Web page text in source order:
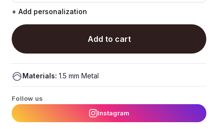
+ Add personalization
Add to cart
Materials: 1.5 mm Metal
Follow us
Instagram